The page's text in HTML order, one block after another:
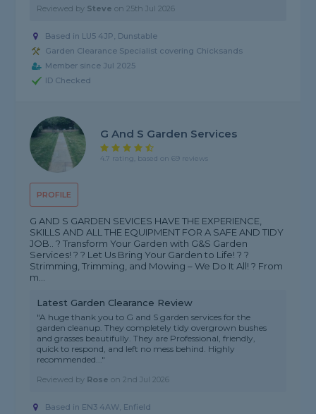
Reviewed by Steve on25th Jul 2026
Based in LU5 4JP, Dunstable
Garden Clearance Specialist covering Chicksands
Member since Jul 2025
ID Checked
PROFILE
G And S Garden Services
4.7 rating, based on 69 reviews
G AND S GARDEN SEVICES HAVE THE EXPERIENCE,
SKILLS AND ALL THE EQUIPMENT FOR A SAFE AND TIDY
JOB.. ? Transform Your Garden with G&S Garden
Services! ? ? Let Us Bring Your Garden to Life! ? ?
Strimming, Trimming, and Mowing – We Do It All! ? From
m...
Latest Garden Clearance Review
"A huge thank you to G and S garden services for the
garden cleanup. They completely tidy overgrown bushes
and grasses beautifully. They are Professional, friendly,
quick to respond, and left no mess behind. Highly
recommended..."
Reviewed by Rose on2nd Jul 2026
Based in EN3 4AW, Enfield